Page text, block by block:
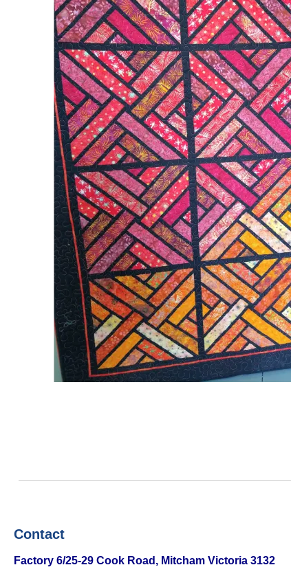
Contact
Factory 6/25-29 Cook Road, Mitcham Victoria 3132